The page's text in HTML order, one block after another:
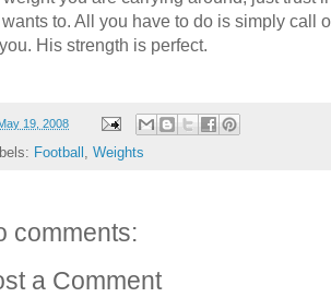
to. All you have to do is simply call
His strength is perfect.
19, 2008
Football , Weights
comments:
a Comment